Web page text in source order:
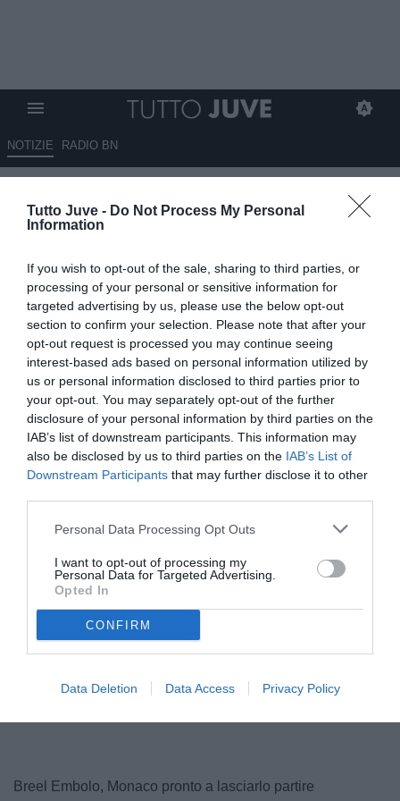
Tutto Juve - Do Not Process My Personal
Information
If you wish to opt-out of the sale, sharing to third parties, or
processing of your personal or sensitive information for
targeted advertising by us, please use the below opt-out
section to confirm your selection. Please note that after your
opt-out request is processed you may continue seeing
interest-based ads based on personal information utilized by
us or personal information disclosed to third parties prior to
your opt-out. You may separately opt-out of the further
disclosure of your personal information by third parties on the
IAB’s list of downstream participants. This information may
also be disclosed by us to third parties on the IAB’s List of
Downstream Participants that may further disclose it to other
Personal Data Processing Opt Outs
I want to opt-out of processing my
Personal Data for Targeted Advertising.
Opted In
CONFIRM
Data Deletion Data Access Privacy Policy
NOTIZIE RADIO BN
16.07.2025 00:30 di
© foto di www.imagephotoagency.it
Breel Embolo, Monaco pronto a lasciarlo partire